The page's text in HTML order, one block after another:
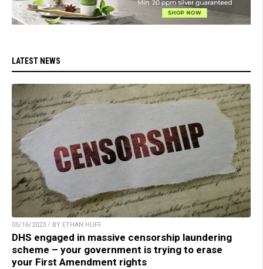
LATEST NEWS
05/16/2023 / BY ETHAN HUFF
DHS engaged in massive censorship laundering
scheme – your government is trying to erase
your First Amendment rights